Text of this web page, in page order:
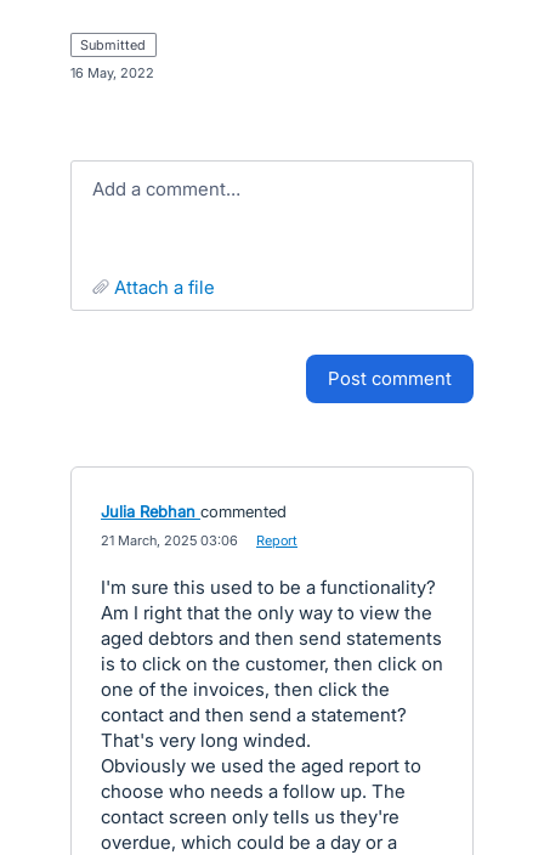
submitted
16 May, 2022
Add a comment…
attach a file
post comment
Julia Rebhan commented
21 March, 2025 03:06 Report
I'm sure this used to be a functionality?
Am I right that the only way to view the
aged debtors and then send statements
is to click on the customer, then click on
one of the invoices, then click the
contact and then send a statement?
That's very long winded.
Obviously we used the aged report to
choose who needs a follow up. The
contact screen only tells us they're
overdue, which could be a day or a